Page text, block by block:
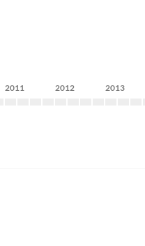
2011 2012 2013